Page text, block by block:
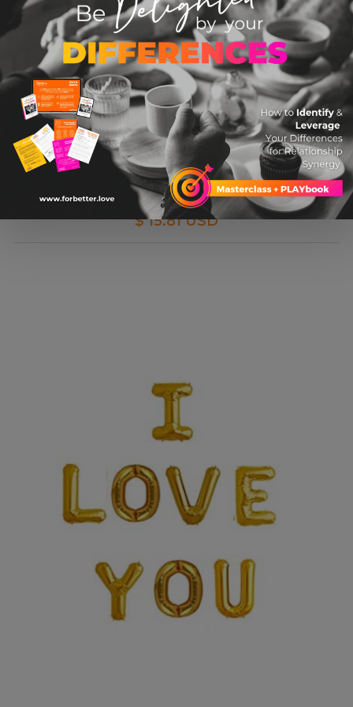
Hunt, Gather, Parent: What Ancient Cultures
Can Teach Us About The Lost Art Of Raising
Happy, Helpful Little Humans
$ 15.81 USD